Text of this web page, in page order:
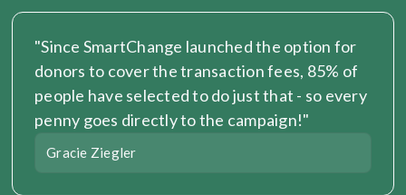
"Since SmartChange launched the option for
donors to cover the transaction fees, 85% of
people have selected to do just that - so every
penny goes directly to the campaign!"
Gracie Ziegler